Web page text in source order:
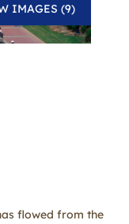
IMAGES (9)
flowed from the